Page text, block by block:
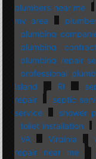
plumbers near me
my area
plumbing
plumbing
plumbing repair
professional
Island
RI
repair
septic
service
shower
toilet installation
VA
Virginia
repair near me